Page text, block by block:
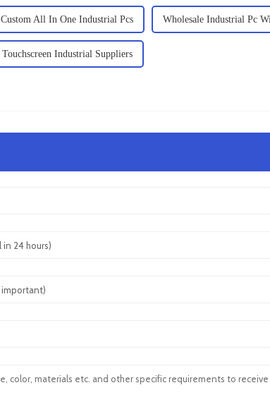
Custom All In One Industrial Pcs Wholesale Industrial Pc
Touchscreen Industrial Suppliers